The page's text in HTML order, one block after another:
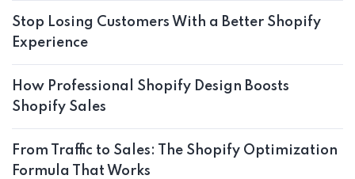
Stop Losing Customers With a Better Shopify
Experience
How Professional Shopify Design Boosts
Shopify Sales
From Traffic to Sales: The Shopify Optimization
Formula That Works